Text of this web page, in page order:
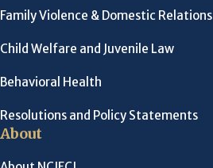
Family Violence & Domestic Relations
Child Welfare and Juvenile Law
Behavioral Health
Resolutions and Policy Statements
About